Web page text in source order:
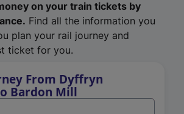
on your train tickets by
Find all the information you
plan your rail journey and
ticket for you.
From Dyffryn
Bardon Mill